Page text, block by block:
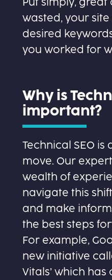
Put simply,
wasted, your site
desired
you worked for
Why is
important?
Technical SEO
move. Our
wealth of
navigate this
and make
the best steps
For example,
new initiative
Vitals’ which has